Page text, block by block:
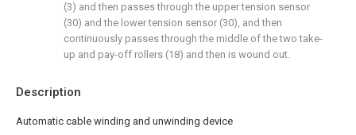
Description
Automatic cable winding and unwinding device
(3) and then passes through the upper tension sensor
(30) and the lower tension sensor (30), and then
continuously passes through the middle of the two take-
up and pay-off rollers (18) and then is wound out.